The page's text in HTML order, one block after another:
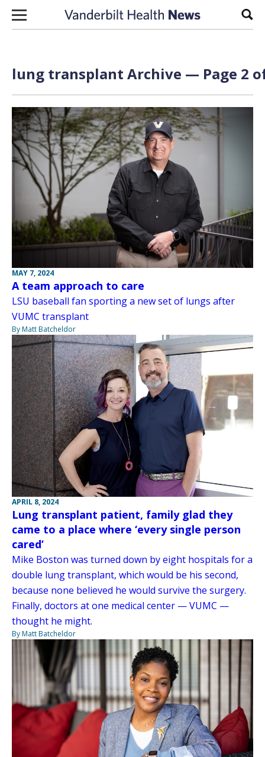
Skip to content
lung transplant Archive — Page 2
MAY 7, 2024
A team approach to care
LSU baseball fan sporting a new set of lungs after
VUMC transplant
By Matt Batcheldor
APRIL 8, 2024
Lung transplant patient, family glad they
came to a place where ‘every single person
cared’
Mike Boston was turned down by eight hospitals for a
double lung transplant, which would be his second,
because none believed he would survive the surgery.
Finally, doctors at one medical center — VUMC —
thought he might.
By Matt Batcheldor